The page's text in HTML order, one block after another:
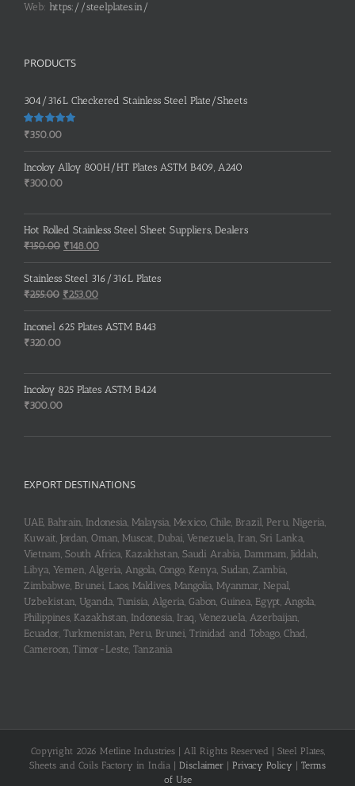
Web: https://steelplates.in/
PRODUCTS
304/316L Checkered Stainless Steel Plate/Sheets
Rated 5.00
₹350.00
Incoloy Alloy 800H/HT Plates ASTM B409, A240
₹300.00
Hot Rolled Stainless Steel Sheet Suppliers, Dealers
₹150.00 Original
price
was:
₹150.00.
₹148.00Current
price
is:
Stainless Steel 316/316L Plates
₹255.00 Original
price
was:
₹253.00Current
price
is:
Inconel 625 Plates ASTM B443
₹320.00
Incoloy 825 Plates ASTM B424
₹300.00
EXPORT DESTINATIONS
UAE, Bahrain, Indonesia, Malaysia, Mexico, Chile, Brazil, Peru, Nigeria,
Kuwait, Jordan, Oman, Muscat, Dubai, Venezuela, Iran, Sri Lanka,
Vietnam, South Africa, Kazakhstan, Saudi Arabia, Dammam, Jiddah,
Libya, Yemen, Algeria, Angola, Congo, Kenya, Sudan, Zambia,
Zimbabwe, Brunei, Laos, Maldives, Mangolia, Myanmar, Nepal,
Uzbekistan, Uganda, Tunisia, Algeria, Gabon, Guinea, Egypt, Angola,
Philippines, Kazakhstan, Indonesia, Iraq, Venezuela, Azerbaijan,
Ecuador, Turkmenistan, Peru, Brunei, Trinidad and Tobago, Chad,
Cameroon, Timor-Leste, Tanzania
Copyright 2026 Metline Industries | All Rights Reserved | Steel Plates,
Sheets and Coils Factory in India | Disclaimer Privacy Policy
Terms
of Use